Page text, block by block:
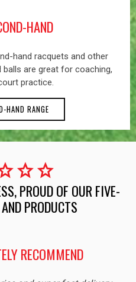
HAND
hand racquets and other
are great for coaching,
practice.
HAND RANGE
starstar
PROUD OF OUR FIVE-
PRODUCTS
RECOMMEND